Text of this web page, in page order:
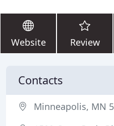
Website Review
Contacts
Minneapolis, MN